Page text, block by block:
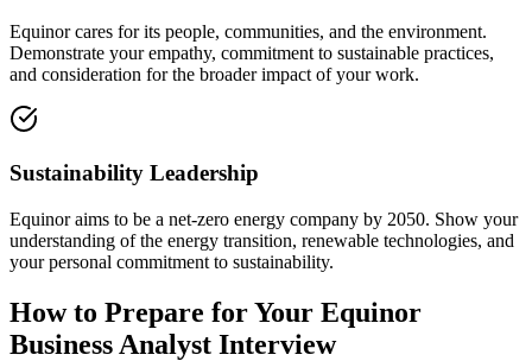
Equinor cares for its people, communities, and the environment.
Demonstrate your empathy, commitment to sustainable practices,
and consideration for the broader impact of your work.
Sustainability Leadership
Equinor aims to be a net-zero energy company by 2050. Show your
understanding of the energy transition, renewable technologies, and
your personal commitment to sustainability.
How to Prepare for Your Equinor
Business Analyst Interview